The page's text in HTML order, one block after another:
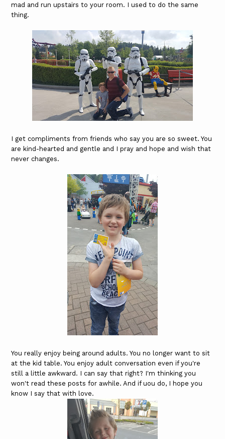
mad and run upstairs to your room. I used to do the same
thing.
I get compliments from friends who say you are so sweet. You
are kind-hearted and gentle and I pray and hope and wish that
never changes.
You really enjoy being around adults. You no longer want to sit
at the kid table. You enjoy adult conversation even if you're
still a little awkward. I can say that right? I'm thinking you
won't read these posts for awhile. And if uou do, I hope you
know I say that with love.